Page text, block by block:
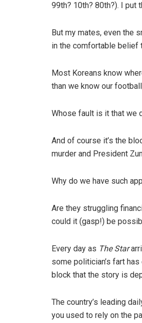
99th? 10th? 80th?). I put
But my mates, even the
in the comfortable belief
Most Koreans know
than we know our
Whose fault is it that we
And of course it’s the
murder and President
Why do we have such
Are they struggling
could it (gasp!) be
Every day as The Star
some politician’s fart
block that the story is
The country’s leading
you used to rely on the